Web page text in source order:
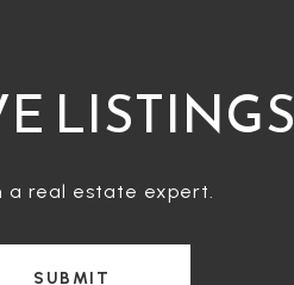
LISTINGS
a real estate expert.
SUBMIT